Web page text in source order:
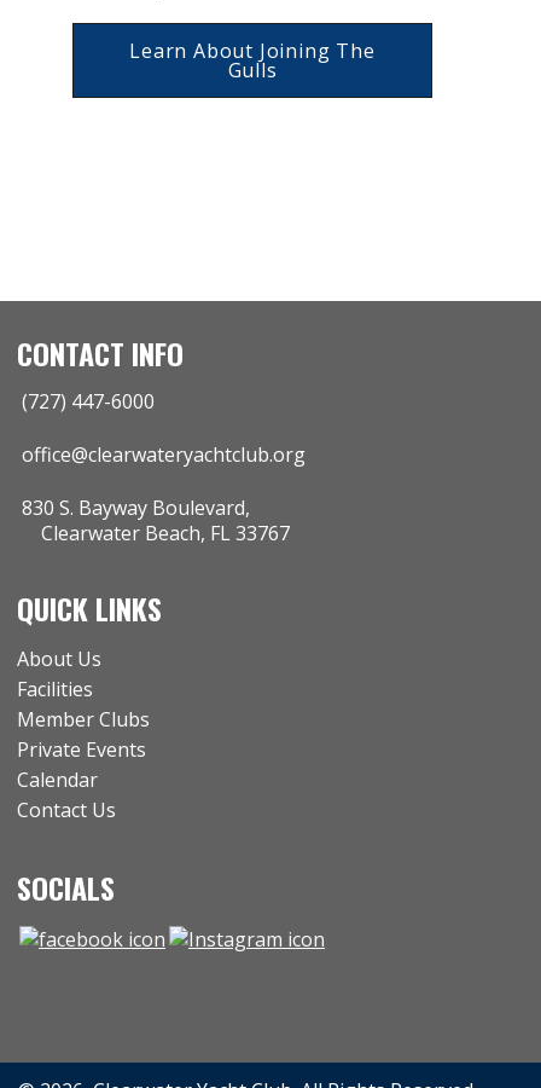
Learn About Joining The
Gulls
CONTACT INFO
(727) 447-6000
office@clearwateryachtclub.org
830 S. Bayway Boulevard,
Clearwater Beach, FL 33767
QUICK LINKS
About Us
Facilities
Member Clubs
Private Events
Calendar
Contact Us
SOCIALS